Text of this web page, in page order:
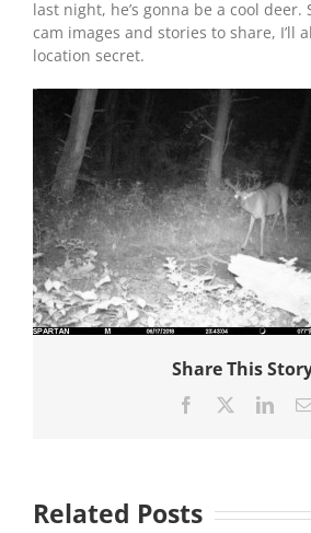
last night, he’s gonna be a cool
cam images and stories to share, I’ll
location secret.
Share This
Facebook
Related Posts